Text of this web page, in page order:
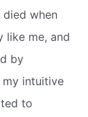
when
like me, and
by
intuitive
to